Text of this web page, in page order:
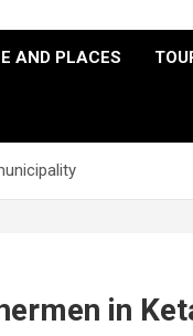
AND PLACES
in